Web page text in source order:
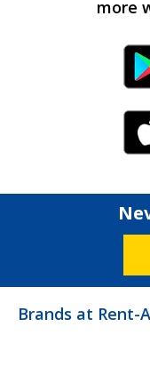
more
Brands at Rent-